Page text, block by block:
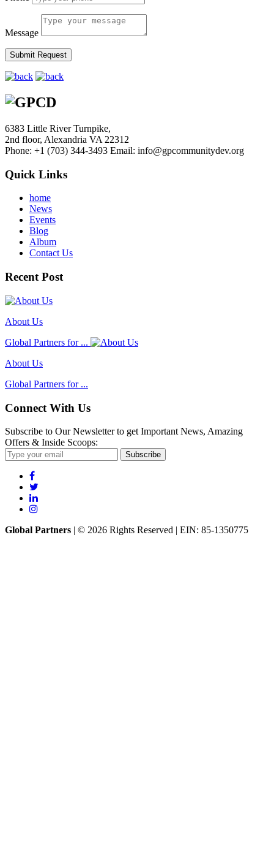
Message
6383 Little River Turnpike,
2nd floor, Alexandria VA 22312
Phone: +1 (703) 344-3493 Email: info@gpcommunitydev.org
Quick Links
home
News
Events
Blog
Album
Contact Us
Recent Post
About Us
Global Partners for ...
About Us
Global Partners for ...
Connect With Us
Subscribe to Our Newsletter to get Important News, Amazing
Offers & Inside Scoops:
Subscribe
Global Partners | © 2026 Rights Reserved | EIN: 85-1350775